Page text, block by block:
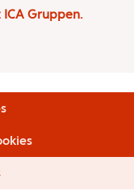
AB.
Gruppen.